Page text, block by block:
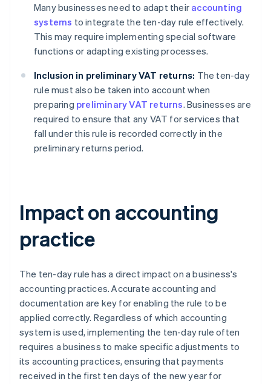
Many businesses need to adapt their accounting
systems to integrate the ten-day rule effectively.
This may require implementing special software
functions or adapting existing processes.
Inclusion in preliminary VAT returns: The ten-day
rule must also be taken into account when
preparing preliminary VAT returns. Businesses are
required to ensure that any VAT for services that
fall under this rule is recorded correctly in the
preliminary returns period.
Impact on accounting
practice
The ten-day rule has a direct impact on a business's
accounting practices. Accurate accounting and
documentation are key for enabling the rule to be
applied correctly. Regardless of which accounting
system is used, implementing the ten-day rule often
requires a business to make specific adjustments to
its accounting practices, ensuring that payments
received in the first ten days of the new year for